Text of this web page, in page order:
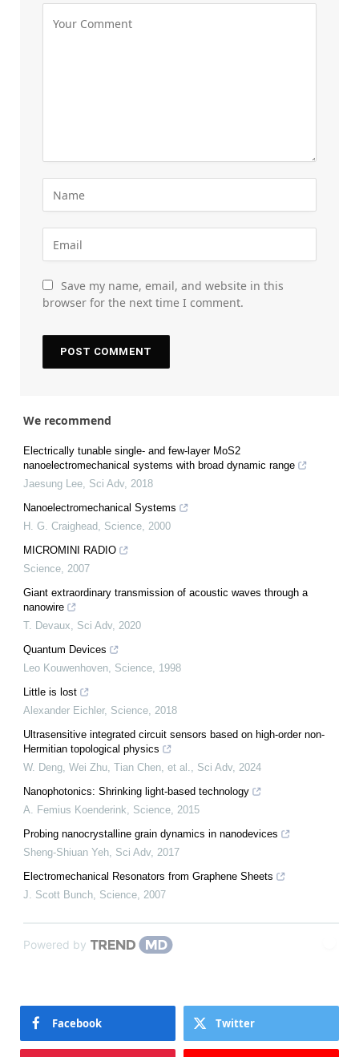
Save my name, email, and website in this
browser for the next time I comment.
We recommend
Electrically tunable single- and few-layer MoS2
nanoelectromechanical systems with broad dynamic range
Jaesung Lee, Sci Adv, 2018
Nanoelectromechanical Systems
H. G. Craighead, Science, 2000
MICROMINI RADIO
Science, 2007
Giant extraordinary transmission of acoustic waves through a
nanowire
T. Devaux, Sci Adv, 2020
Quantum Devices
Leo Kouwenhoven, Science, 1998
Little is lost
Alexander Eichler, Science, 2018
Ultrasensitive integrated circuit sensors based on high-order non-
Hermitian topological physics
W. Deng, Wei Zhu, Tian Chen, et al., Sci Adv, 2024
Nanophotonics: Shrinking light-based technology
A. Femius Koenderink, Science, 2015
Probing nanocrystalline grain dynamics in nanodevices
Sheng-Shiuan Yeh, Sci Adv, 2017
Electromechanical Resonators from Graphene Sheets
J. Scott Bunch, Science, 2007
Powered by
Facebook Twitter